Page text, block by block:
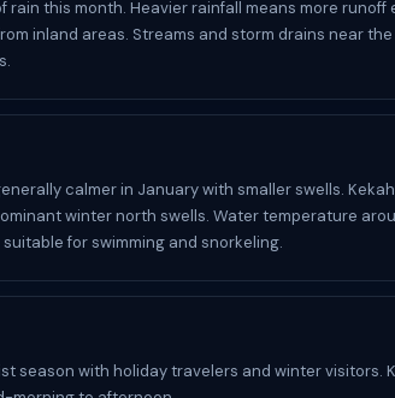
rain this month. Heavier rainfall means more
inland areas. Streams and storm drains near
calmer in January with smaller swells.
winter north swells. Water temperature
for swimming and snorkeling.
season with holiday travelers and winter visitors.